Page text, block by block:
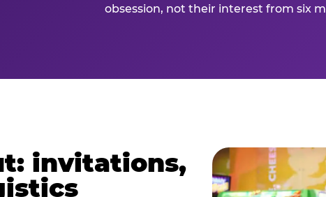
obsession, not their interest from six
invitations,